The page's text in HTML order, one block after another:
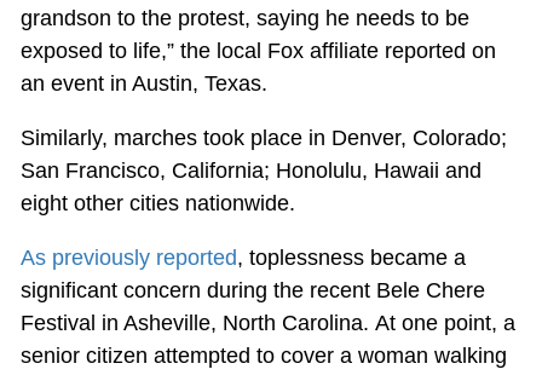
grandson to the protest, saying he needs to be
exposed to life,” the local Fox affiliate reported on
an event in Austin, Texas.
Similarly, marches took place in Denver, Colorado;
San Francisco, California; Honolulu, Hawaii and
eight other cities nationwide.
As previously reported, toplessness became a
significant concern during the recent Bele Chere
Festival in Asheville, North Carolina. At one point, a
senior citizen attempted to cover a woman walking